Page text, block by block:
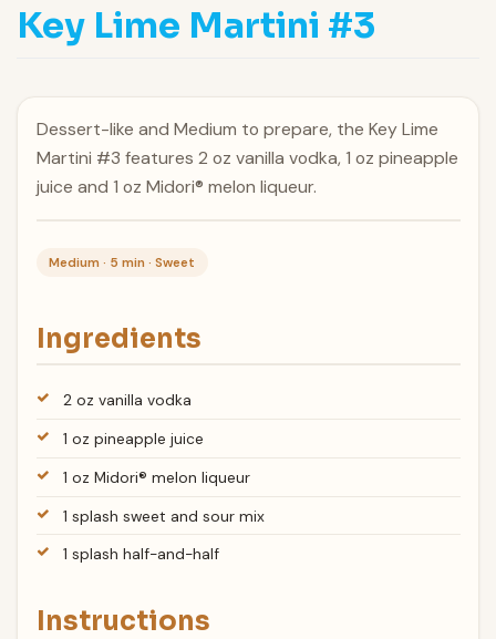
Key Lime Martini #3
Dessert-like and Medium to prepare, the Key Lime
Martini #3 features 2 oz vanilla vodka, 1 oz pineapple
juice and 1 oz Midori® melon liqueur.
Medium · 5 min · Sweet
Ingredients
2 oz vanilla vodka
1 oz pineapple juice
1 oz Midori® melon liqueur
1 splash sweet and sour mix
1 splash half-and-half
Instructions